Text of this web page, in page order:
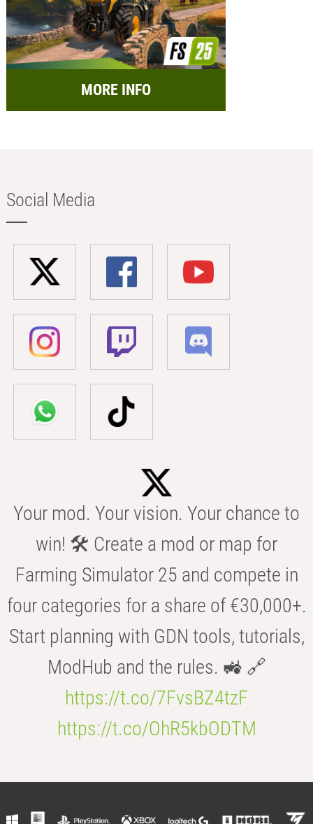
MORE INFO
Social Media
Your mod. Your vision. Your chance to
win! 🛠️ Create a mod or map for
Farming Simulator 25 and compete in
four categories for a share of €30,000+.
Start planning with GDN tools, tutorials,
ModHub and the rules. 🚜 🔗
https://t.co/7FvsBZ4tzF
https://t.co/OhR5kbODTM